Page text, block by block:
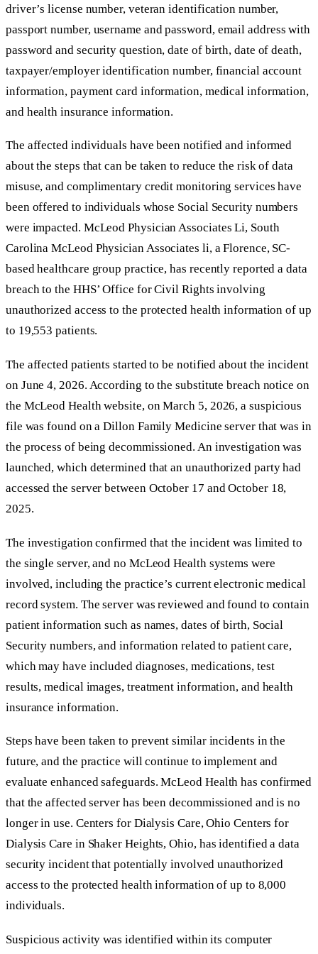
driver’s license number, veteran identification number,
passport number, username and password, email address with
password and security question, date of birth, date of death,
taxpayer/employer identification number, financial account
information, payment card information, medical information,
and health insurance information.
The affected individuals have been notified and informed
about the steps that can be taken to reduce the risk of data
misuse, and complimentary credit monitoring services have
been offered to individuals whose Social Security numbers
were impacted. McLeod Physician Associates Li, South
Carolina McLeod Physician Associates li, a Florence, SC-
based healthcare group practice, has recently reported a data
breach to the HHS’ Office for Civil Rights involving
unauthorized access to the protected health information of up
to 19,553 patients.
The affected patients started to be notified about the incident
on June 4, 2026. According to the substitute breach notice on
the McLeod Health website, on March 5, 2026, a suspicious
file was found on a Dillon Family Medicine server that was in
the process of being decommissioned. An investigation was
launched, which determined that an unauthorized party had
accessed the server between October 17 and October 18,
2025.
The investigation confirmed that the incident was limited to
the single server, and no McLeod Health systems were
involved, including the practice’s current electronic medical
record system. The server was reviewed and found to contain
patient information such as names, dates of birth, Social
Security numbers, and information related to patient care,
which may have included diagnoses, medications, test
results, medical images, treatment information, and health
insurance information.
Steps have been taken to prevent similar incidents in the
future, and the practice will continue to implement and
evaluate enhanced safeguards. McLeod Health has confirmed
that the affected server has been decommissioned and is no
longer in use. Centers for Dialysis Care, Ohio Centers for
Dialysis Care in Shaker Heights, Ohio, has identified a data
security incident that potentially involved unauthorized
access to the protected health information of up to 8,000
individuals.
Suspicious activity was identified within its computer